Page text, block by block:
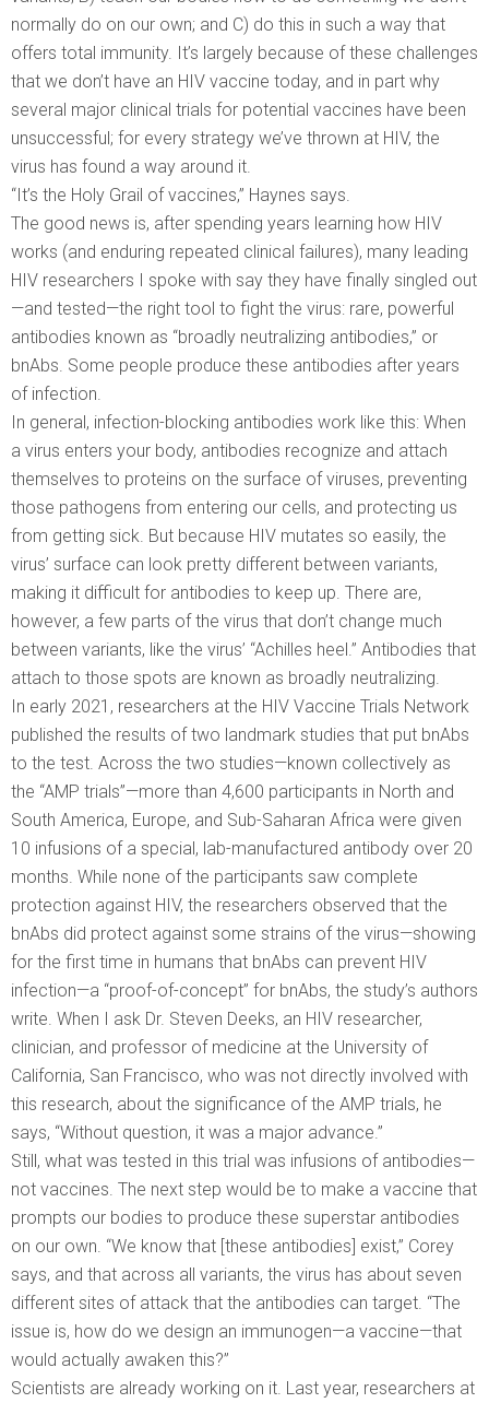
normally do on our own; and C) do this in such a way that
offers total immunity. It’s largely because of these challenges
that we don’t have an HIV vaccine today, and in part why
several major clinical trials for potential vaccines have been
unsuccessful; for every strategy we’ve thrown at HIV, the
virus has found a way around it.
“It’s the Holy Grail of vaccines,” Haynes says.
The good news is, after spending years learning how HIV
works (and enduring repeated clinical failures), many leading
HIV researchers I spoke with say they have finally singled out
—and tested—the right tool to fight the virus: rare, powerful
antibodies known as “broadly neutralizing antibodies,” or
bnAbs. Some people produce these antibodies after years
of infection.
In general, infection-blocking antibodies work like this: When
a virus enters your body, antibodies recognize and attach
themselves to proteins on the surface of viruses, preventing
those pathogens from entering our cells, and protecting us
from getting sick. But because HIV mutates so easily, the
virus’ surface can look pretty different between variants,
making it difficult for antibodies to keep up. There are,
however, a few parts of the virus that don’t change much
between variants, like the virus’ “Achilles heel.” Antibodies that
attach to those spots are known as broadly neutralizing.
In early 2021, researchers at the HIV Vaccine Trials Network
published the results of two landmark studies that put bnAbs
to the test. Across the two studies—known collectively as
the “AMP trials”—more than 4,600 participants in North and
South America, Europe, and Sub-Saharan Africa were given
10 infusions of a special, lab-manufactured antibody over 20
months. While none of the participants saw complete
protection against HIV, the researchers observed that the
bnAbs did protect against some strains of the virus—showing
for the first time in humans that bnAbs can prevent HIV
infection—a “proof-of-concept” for bnAbs, the study’s authors
write. When I ask Dr. Steven Deeks, an HIV researcher,
clinician, and professor of medicine at the University of
California, San Francisco, who was not directly involved with
this research, about the significance of the AMP trials, he
says, “Without question, it was a major advance.”
Still, what was tested in this trial was infusions of antibodies—
not vaccines. The next step would be to make a vaccine that
prompts our bodies to produce these superstar antibodies
on our own. “We know that [these antibodies] exist,” Corey
says, and that across all variants, the virus has about seven
different sites of attack that the antibodies can target. “The
issue is, how do we design an immunogen—a vaccine—that
would actually awaken this?”
Scientists are already working on it. Last year, researchers at